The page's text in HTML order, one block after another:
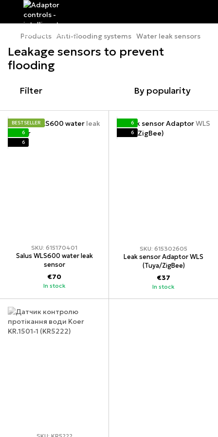
Products Anti-flooding systems Water leak sensors
Leakage sensors to prevent
flooding
Filter By popularity
BESTSELLER
6
6
SKU: 615170401
Salus WLS600 water leak
sensor
€70
In stock
6
6
SKU: 615302605
Leak sensor Adaptor WLS
(Tuya/ZigBee)
€37
In stock